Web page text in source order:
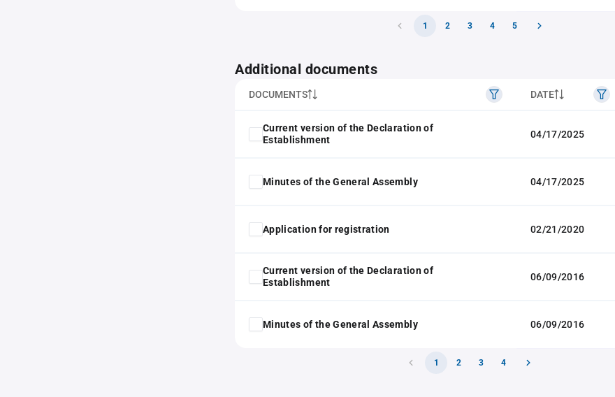
1 2 3 4 5
Additional documents
DOCUMENTS DATE
Current version of the Declaration of
Establishment
04/17/2025
Minutes of the General Assembly 04/17/2025
Application for registration 02/21/2020
Current version of the Declaration of
Establishment
06/09/2016
Minutes of the General Assembly 06/09/2016
1 2 3 4